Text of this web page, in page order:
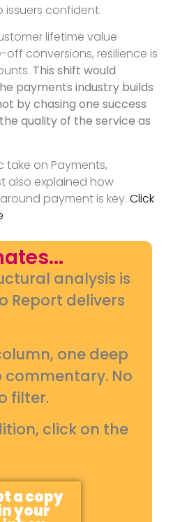
issuers confident.
lifetime value
conversions, resilience is
This shift would
payments industry builds
by chasing one success
quality of the service as
take on Payments,
also explained how
payment is key. Click
analysis is
Report delivers
one deep
commentary. No
filter.
click on the
a copy
your